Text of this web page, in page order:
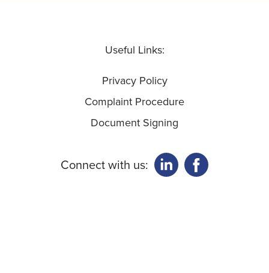
Useful Links:
Privacy Policy
Complaint Procedure
Document Signing
Connect with us: